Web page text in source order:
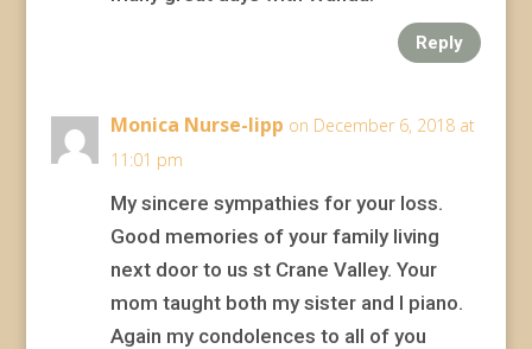
Reply
Monica Nurse-lipp on December 6, 2018 at
11:01 pm
My sincere sympathies for your loss.
Good memories of your family living
next door to us st Crane Valley. Your
mom taught both my sister and I piano.
Again my condolences to all of you